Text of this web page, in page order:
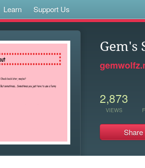
Learn Support Us
Gem's
2,873
VIEWS
Share